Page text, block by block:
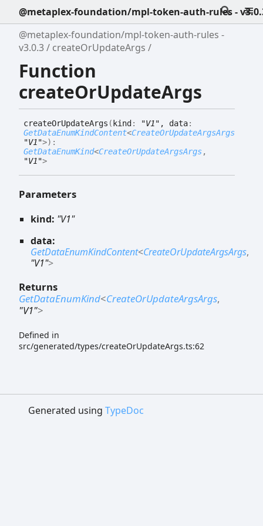
@metaplex-foundation/mpl-token-auth-rules -
@metaplex-foundation/mpl-token-auth-rules -
v3.0.3
createOrUpdateArgs
Function
createOrUpdateArgs
createOrUpdateArgs ( kind : "V1" , data:
GetDataEnumKindContent<CreateOrUpdateArgsArgs
"V1">) :
GetDataEnumKind<CreateOrUpdateArgsArgs,
"V1">
Parameters
kind: "V1"
data:
GetDataEnumKindContent<CreateOrUpdateArgsArgs,
"V1">
Returns
GetDataEnumKind<CreateOrUpdateArgsArgs,
"V1">
Defined in
src/generated/types/createOrUpdateArgs.ts:62
Generated using TypeDoc